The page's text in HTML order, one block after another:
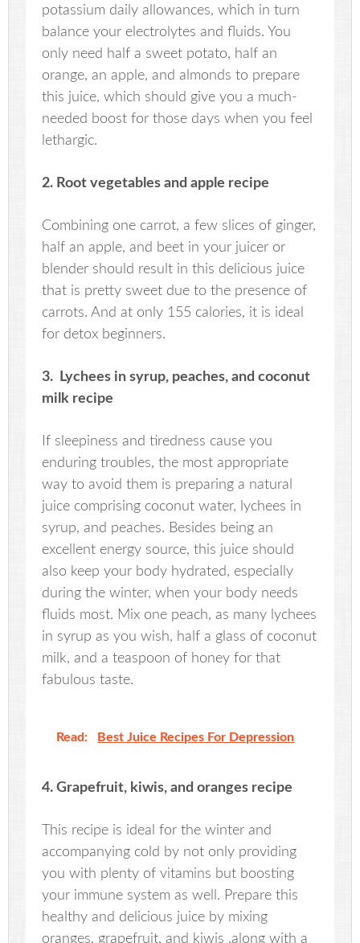
potassium daily allowances, which in turn
balance your electrolytes and fluids. You
only need half a sweet potato, half an
orange, an apple, and almonds to prepare
this juice, which should give you a much-
needed boost for those days when you feel
lethargic.
2. Root vegetables and apple recipe
Combining one carrot, a few slices of ginger,
half an apple, and beet in your juicer or
blender should result in this delicious juice
that is pretty sweet due to the presence of
carrots. And at only 155 calories, it is ideal
for detox beginners.
3. Lychees in syrup, peaches, and coconut
milk recipe
If sleepiness and tiredness cause you
enduring troubles, the most appropriate
way to avoid them is preparing a natural
juice comprising coconut water, lychees in
syrup, and peaches. Besides being an
excellent energy source, this juice should
also keep your body hydrated, especially
during the winter, when your body needs
fluids most. Mix one peach, as many lychees
in syrup as you wish, half a glass of coconut
milk, and a teaspoon of honey for that
fabulous taste.
Read: Best Juice Recipes For Depression
4. Grapefruit, kiwis, and oranges recipe
This recipe is ideal for the winter and
accompanying cold by not only providing
you with plenty of vitamins but boosting
your immune system as well. Prepare this
healthy and delicious juice by mixing
oranges, grapefruit, and kiwis ,along with a